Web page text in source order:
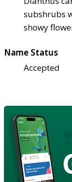
subshrubs
showy
Name Status
Accepted